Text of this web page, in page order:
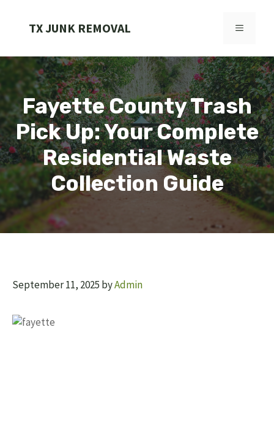
TX JUNK REMOVAL MENU
Fayette County Trash
Pick Up: Your Complete
Residential Waste
Collection Guide
September 11, 2025 byAdmin